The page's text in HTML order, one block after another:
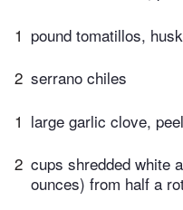
1 pound tomatillos,
2 serrano chiles
1 large garlic clove,
2 cups shredded white
ounces) from half a